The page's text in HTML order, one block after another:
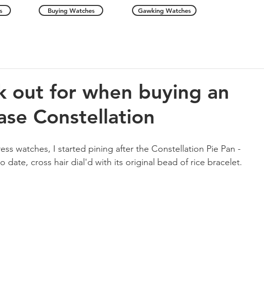
Buying Watches Gawking Watches
out for when buying an
Constellation
watches, I started pining after the Constellation Pie Pan -
date, cross hair dial'd with its original bead of rice bracelet.